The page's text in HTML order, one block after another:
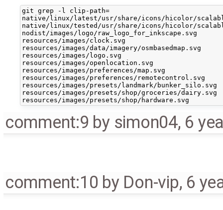
git grep -l clip-path=
native/linux/latest/usr/share/icons/hicolor/
native/linux/tested/usr/share/icons/hicolor/
nodist/images/logo/raw_logo_for_inkscape.svg
resources/images/clock.svg
resources/images/data/imagery/osmbasedmap.svg
resources/images/logo.svg
resources/images/openlocation.svg
resources/images/preferences/map.svg
resources/images/preferences/remotecontrol.svg
resources/images/presets/landmark/bunker_silo.svg
resources/images/presets/shop/groceries/dairy.svg
comment:9 by simon04, 6
comment:10 by Don-vip, 6